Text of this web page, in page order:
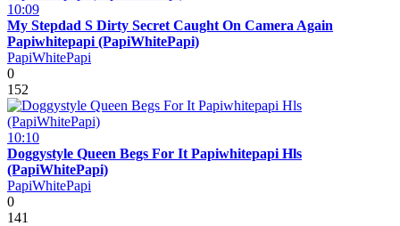
10:09
My Stepdad S Dirty Secret Caught On Camera Again
Papiwhitepapi (PapiWhitePapi)
PapiWhitePapi
0
152
10:10
Doggystyle Queen Begs For It Papiwhitepapi Hls
(PapiWhitePapi)
PapiWhitePapi
0
141